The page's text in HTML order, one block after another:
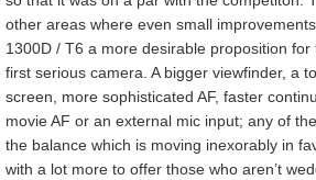
other areas where even small
1300D / T6 a more desirable proposition
first serious camera. A bigger viewfinder, a
screen, more sophisticated AF, faster
movie AF or an external mic input; any of
the balance which is moving inexorably in
with a lot more to offer those who aren’t